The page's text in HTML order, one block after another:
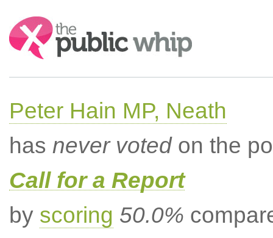
Search:
Peter Hain MP, Neath
has never votedon the
Call for a Report
by scoring 50.0%